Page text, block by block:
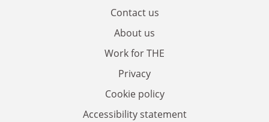
Contact us
About us
Work for THE
Privacy
Cookie policy
Accessibility statement